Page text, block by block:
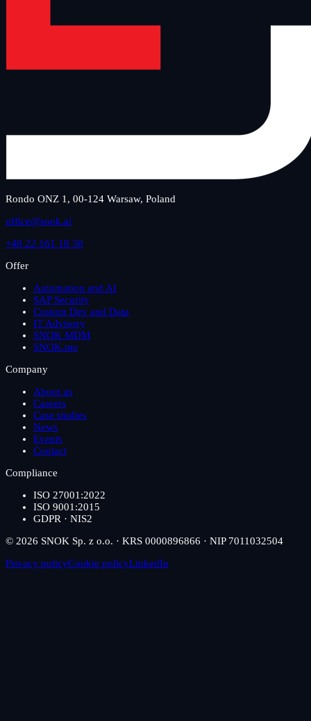
Rondo ONZ 1, 00-124 Warsaw, Poland
office@snok.ai
+48 22 161 18 30
Offer
Automation and AI
SAP Security
Custom Dev and Data
IT Advisory
SNOK MDM
SNOK.me
Company
About us
Careers
Case studies
News
Events
Contact
Compliance
ISO 27001:2022
ISO 9001:2015
GDPR · NIS2
© 2026 SNOK Sp. z o.o. · KRS 0000896866 · NIP 7011032504
Privacy policyCookie policyLinkedIn